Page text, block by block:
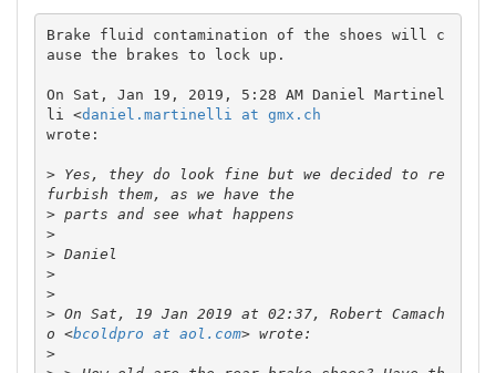
Brake fluid contamination of the shoes will c
ause the brakes to lock up.
On Sat, Jan 19, 2019, 5:28 AM Daniel Martinel
li <daniel.martinelli at gmx.ch
wrote:
> Yes, they do look fine but we decided to re
>
>
>
>
>
> On Sat, 19 Jan 2019 at 02:37, Robert Camach
o <bcoldpro at aol.com
>